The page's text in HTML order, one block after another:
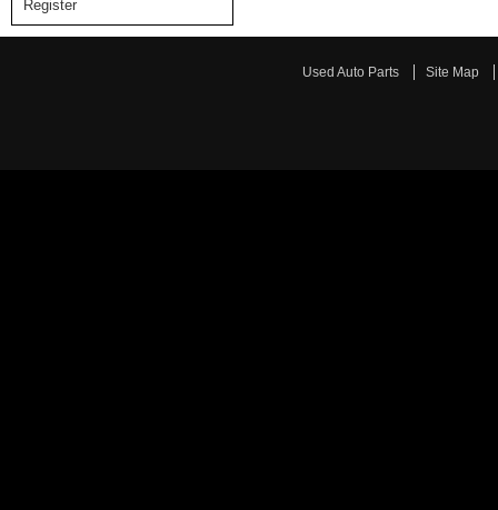
Register
Used Auto Parts Site Map